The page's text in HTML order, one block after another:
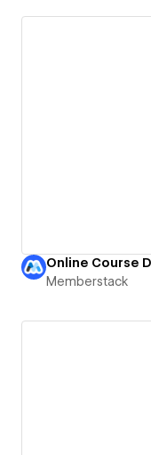
Online Course
Memberstack